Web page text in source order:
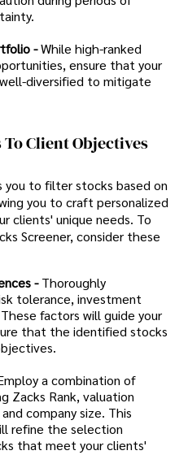
-While high-ranked
ensure that your
diversified to mitigate
Client Objectives
you to filter stocks based on
you to craft personalized
clients' unique needs. To
Screener, consider these
- Thoroughly
tolerance, investment
factors will guide your
that the identified stocks
a combination of
Zacks Rank, valuation
company size. This
refine the selection
that meet your clients'